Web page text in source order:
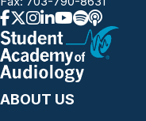
ABOUT US